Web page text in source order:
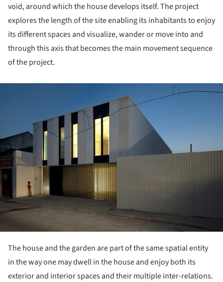
void, around which the house develops itself. The project
explores the length of the site enabling its inhabitants to enjoy
its different spaces and visualize, wander or move into and
through this axis that becomes the main movement sequence
of the project.
The house and the garden are part of the same spatial entity
in the way one may dwell in the house and enjoy both its
exterior and interior spaces and their multiple inter-relations.